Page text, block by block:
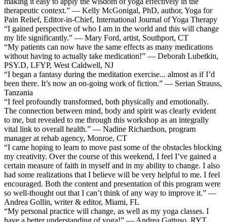
therapeutic context.” — Kelly McGonigal, PhD, author, Yoga for
Pain Relief, Editor-in-Chief, International Journal of Yoga Therapy
“I gained perspective of who I am in the world and this will change
my life significantly.” — Mary Ford, artist, Southport, CT
“My patients can now have the same effects as many medications
without having to actually take medication!” — Deborah Lubetkin,
PSY.D, LFYP, West Caldwell, NJ
“I began a fantasy during the meditation exercise... almost as if I’d
been there. It’s now an on-going work of fiction.” — Serian Strauss,
Tanzania
“I feel profoundly transformed, both physically and emotionally.
The connection between mind, body and spirit was clearly evident
to me, but revealed to me through this workshop as an integrally
vital link to overall health.” — Nadine Richardson, program
manager at rehab agency, Monroe, CT
“I came hoping to learn to move past some of the obstacles blocking
my creativity. Over the course of this weekend, I feel I’ve gained a
certain measure of faith in myself and in my ability to change. I also
had some realizations that I believe will be very helpful to me. I feel
encouraged. Both the content and presentation of this program were
so well-thought out that I can’t think of any way to improve it.” —
Andrea Gollin, writer & editor, Miami, FL
“My personal practice will change, as well as my yoga classes. I
have a better understanding of yoga!” — Andrea Gattuso, RYT,